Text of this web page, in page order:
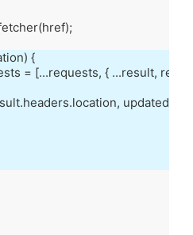
= [...requests, { ...result,